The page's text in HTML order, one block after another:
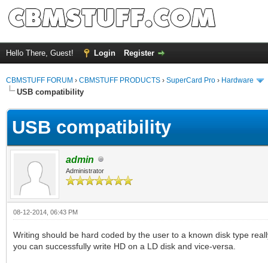
Hello There, Guest! Login Register
CBMSTUFF FORUM › CBMSTUFF PRODUCTS › SuperCard Pro › Hardware
USB compatibility
USB compatibility
admin
Administrator
08-12-2014, 06:43 PM
Writing should be hard coded by the user to a known disk type
you can successfully write HD on a LD disk and vice-versa.